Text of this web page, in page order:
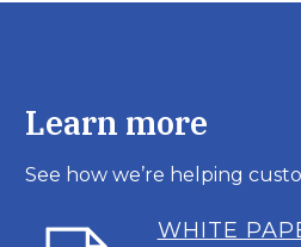
Learn more
See how we’re helping
WHITE